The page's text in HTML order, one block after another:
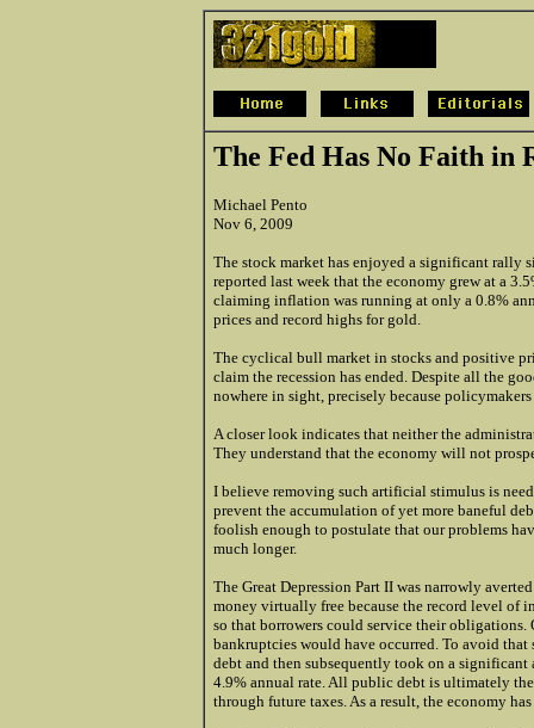
The Fed Has No Faith in
Michael Pento
Nov 6, 2009
The stock market has enjoyed a significant rally
reported last week that the economy grew at a
claiming inflation was running at only a 0.8%
prices and record highs for gold.
The cyclical bull market in stocks and positive
claim the recession has ended. Despite all the
nowhere in sight, precisely because
A closer look indicates that neither the
They understand that the economy will not
I believe removing such artificial stimulus is
prevent the accumulation of yet more baneful
foolish enough to postulate that our problems
much longer.
The Great Depression Part II was narrowly
money virtually free because the record level of
so that borrowers could service their
bankruptcies would have occurred. To avoid that
debt and then subsequently took on a
4.9% annual rate. All public debt is ultimately
through future taxes. As a result, the economy